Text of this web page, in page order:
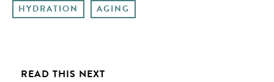
HYDRATION AGING
READ THIS NEXT